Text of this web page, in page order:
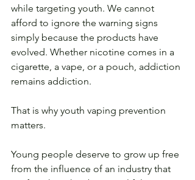
while targeting youth. We cannot
afford to ignore the warning signs
simply because the products have
evolved. Whether nicotine comes in a
cigarette, a vape, or a pouch, addiction
remains addiction.
That is why youth vaping prevention
matters.
Young people deserve to grow up free
from the influence of an industry that